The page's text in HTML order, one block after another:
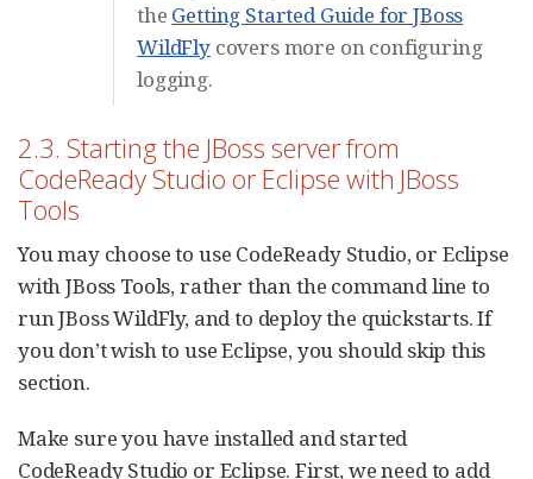
the Getting Started Guide for JBoss
WildFlycovers more on configuring
logging.
2.3. Starting the JBoss server from
CodeReady Studio or Eclipse with JBoss
Tools
You may choose to use CodeReady Studio, or Eclipse
with JBoss Tools, rather than the command line to
run JBoss WildFly, and to deploy the quickstarts. If
you don’t wish to use Eclipse, you should skip this
section.
Make sure you have installed and started
CodeReady Studio or Eclipse. First, we need to add